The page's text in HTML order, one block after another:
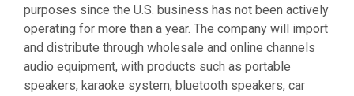
purposes since the U.S. business has not been actively
operating for more than a year. The company will import
and distribute through wholesale and online channels
audio equipment, with products such as portable
speakers, karaoke system, bluetooth speakers, car